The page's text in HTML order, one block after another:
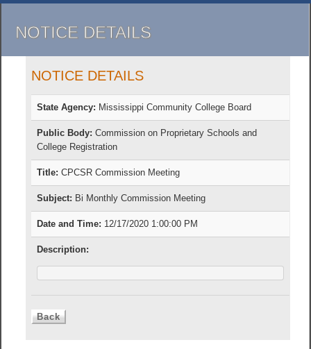
NOTICE DETAILS
NOTICE DETAILS
State Agency: Mississippi Community College Board
Public Body: Commission on Proprietary Schools and
College Registration
Title: CPCSR Commission Meeting
Subject: Bi Monthly Commission Meeting
Date and Time: 12/17/2020 1:00:00 PM
Description: